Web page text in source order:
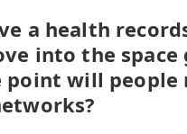
a health
into the
point will people